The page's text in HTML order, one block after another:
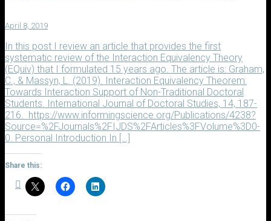
April 8, 2019
In this post I review an article that provides the first
systematic review of the Interaction Equivalency Theory
(EQuiv) that I formulated 15 years ago. The article is: Graham,
C., & Massyn, L. (2019). Interaction Equivalency Theorem:
Towards Interaction Support of Non-Traditional Doctoral
Students. International Journal of Doctoral Studies, 14, 187-
216. https://www.informingscience.org/Publications/4238?
Source=%2FJournals%2FIJDS%2FArticles%3FVolume%3D0-
0. Personal Introduction In […]
Share this: